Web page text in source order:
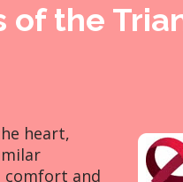
of the
heart,
comfort and